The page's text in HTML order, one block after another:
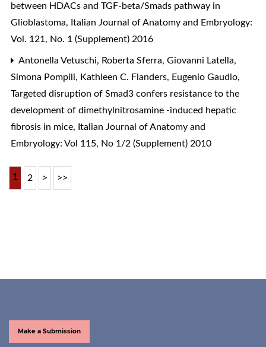
between HDACs and TGF-beta/Smads pathway in
Glioblastoma, Italian Journal of Anatomy and Embryology:
Vol. 121, No. 1 (Supplement) 2016
Antonella Vetuschi, Roberta Sferra, Giovanni Latella,
Simona Pompili, Kathleen C. Flanders, Eugenio Gaudio,
Targeted disruption of Smad3 confers resistance to the
development of dimethylnitrosamine -induced hepatic
fibrosis in mice, Italian Journal of Anatomy and
Embryology: Vol 115, No 1/2 (Supplement) 2010
1 2 > >>
Make a Submission